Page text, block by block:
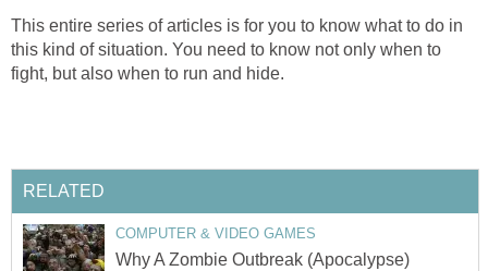
This entire series of articles is for you to know what to do in
this kind of situation. You need to know not only when to
fight, but also when to run and hide.
RELATED
COMPUTER & VIDEO GAMES
Why A Zombie Outbreak (Apocalypse)